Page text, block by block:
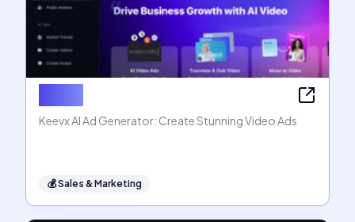
Keevx AI Ad Generator: Create Stunning Video Ads
💰Sales & Marketing